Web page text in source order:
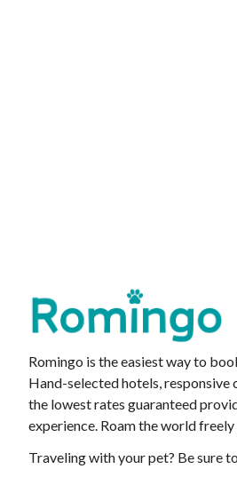
Romingo is the easiest way to
Hand-selected hotels, responsive
the lowest rates guaranteed
experience. Roam the world freely
Traveling with your pet? Be sure to